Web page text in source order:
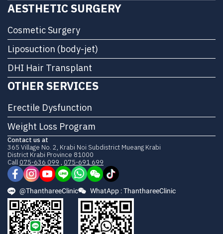
AESTHETIC SURGERY
Cosmetic Surgery
Liposuction (body-jet)
DHI Hair Transplant
OTHER SERVICES
Erectile Dysfunction
Weight Loss Program
Contact us at
365 Village No. 2, Krabi Noi Subdistrict Mueang Krabi
District Krabi Province 81000
Call 075-636 099 , 075-691 699
@ThanthareeClinic WhatApp : ThanthareeClinic